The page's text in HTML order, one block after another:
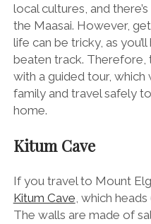
local cultures, and
the Maasai. However,
life can be tricky, as
beaten track. Therefore,
with a guided tour,
family and travel safely
home.
Kitum Cave
If you travel to Mount
Kitum Cave, which
The walls are made of